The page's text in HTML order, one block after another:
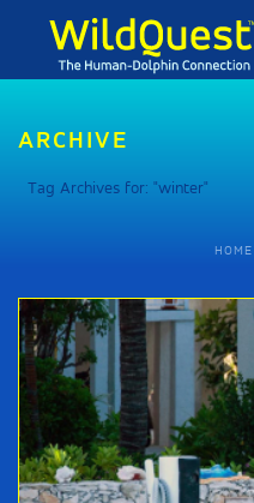
ARCHIVE
Tag Archives for: "winter"
HOME